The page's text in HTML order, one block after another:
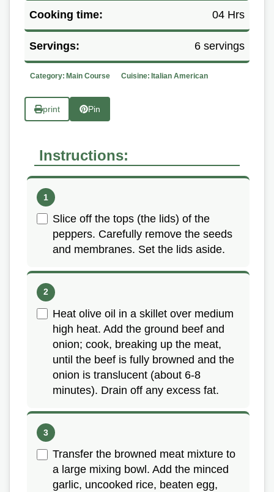
Cooking time: 04 Hrs
Servings: 6 servings
Category: Main Course Cuisine: Italian American
print Pin
Instructions:
Slice off the tops (the lids) of the
peppers. Carefully remove the seeds
and membranes. Set the lids aside.
Heat olive oil in a skillet over medium
high heat. Add the ground beef and
onion; cook, breaking up the meat,
until the beef is fully browned and the
onion is translucent (about 6-8
minutes). Drain off any excess fat.
Transfer the browned meat mixture to
a large mixing bowl. Add the minced
garlic, uncooked rice, beaten egg,